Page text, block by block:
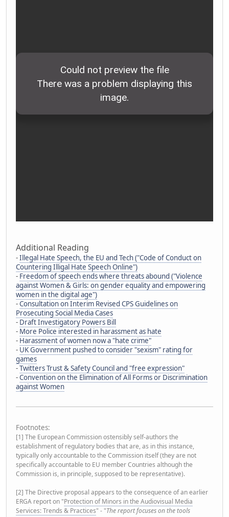
Additional Reading
-Illegal Hate Speech, the EU and Tech ("Code of Conduct on
Countering Illigal Hate Speech Online")
- Freedom of speech ends where threats abound ("Violence
against Women & Girls: on gender equality and empowering
women in the digital age")
-Consultation on Interim Revised CPS Guidelines on
Prosecuting Social Media Cases
- Draft Investigatory Powers Bill
- More Police interested in harassment as hate
- Harassment of women now a "hate crime"
- UK Government pushed to consider "sexism" rating for
games
-Twitters Trust & Safety Council and "free expression"
-Convention on the Elimination of All Forms or Discrimination
against Women
Footnotes:
[1] The European Commission ostensibly self-authors the
establishment of regulatory bodies that are, as in this instance,
typically only accountable to the Commission itself (they are not
specifically accountable to EU member Countries although the
Commission is, in principle, supposed to be representative).
[2] The Directive proposal appears to the consequence of an earlier
ERGA report on "Protection of Minors in the Audiovisual Media
Services: Trends & Practices" - "The report focuses on the tools